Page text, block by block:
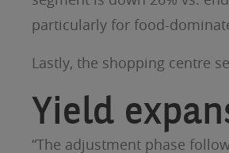
particularly for food-
Lastly, the shopping centre
Yield
“The adjustment phase